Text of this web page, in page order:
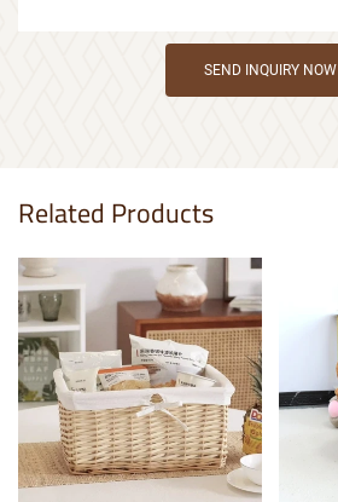
SEND INQUIRY NOW
Related Products